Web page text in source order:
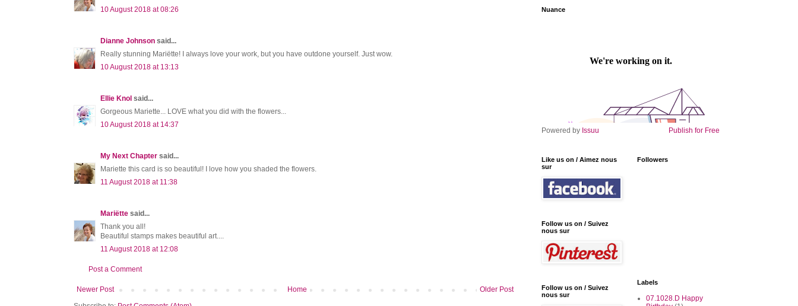
10 August 2018 at 08:26
Dianne Johnson said...
Really stunning Mariëtte! I always love your work, but you have outdone yourself. Just wow.
10 August 2018 at 13:13
Ellie Knol said...
Gorgeous Mariette... LOVE what you did with the flowers...
10 August 2018 at 14:37
My Next Chapter said...
Mariette this card is so beautiful! I love how you shaded the flowers.
11 August 2018 at 11:38
Mariëtte said...
Thank you all!
Beautiful stamps makes beautiful art....
11 August 2018 at 12:08
Post a Comment
Newer Post Older Post
Home
Nuance
Powered by Issuu Publish for Free
Like us on / Aimez nous
sur
Follow us on / Suivez
nous sur
Follow us on / Suivez
nous sur
Followers
Labels
07.1028.D Happy